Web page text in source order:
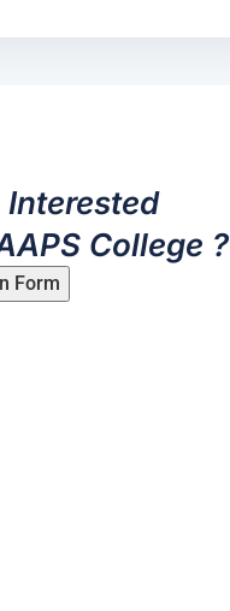
Interested
College ?
Form